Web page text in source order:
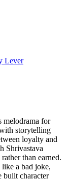
Lever
melodrama for
storytelling
loyalty and
Shrivastava
than earned.
a bad joke,
built character